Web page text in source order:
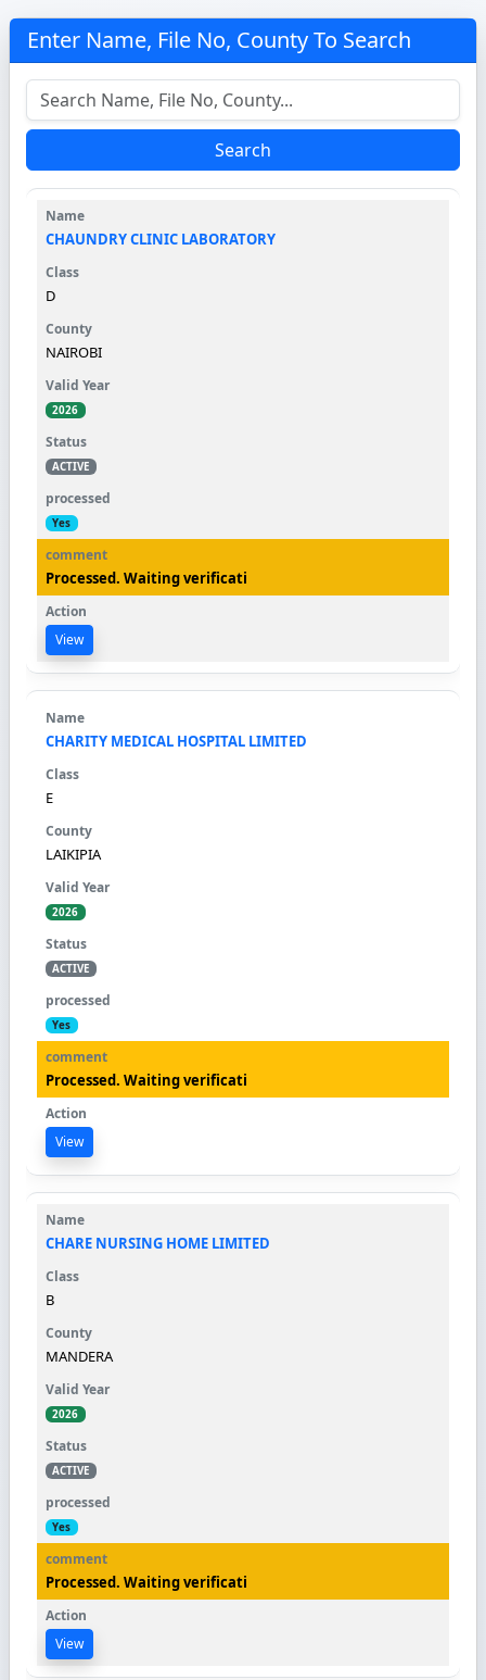
Enter Name, File No, County To Search
Search
CHAUNDRY CLINIC LABORATORY
D
NAIROBI
2026
ACTIVE
Yes
Processed. Waiting verificati
View
CHARITY MEDICAL HOSPITAL LIMITED
E
LAIKIPIA
2026
ACTIVE
Yes
Processed. Waiting verificati
View
CHARE NURSING HOME LIMITED
B
MANDERA
2026
ACTIVE
Yes
Processed. Waiting verificati
View